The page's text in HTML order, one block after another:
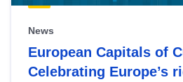
News
European Capitals of
Celebrating Europe’s